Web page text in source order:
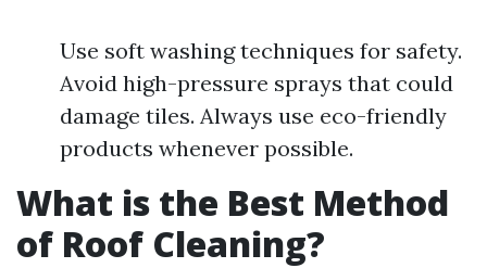
Use soft washing techniques for safety.
Avoid high-pressure sprays that could
damage tiles. Always use eco-friendly
products whenever possible.
What is the Best Method
of Roof Cleaning?